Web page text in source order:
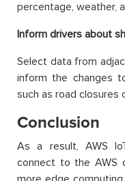
percentage, weather,
Inform drivers about
Select data from
inform the changes
such as road closures
Conclusion
As a result, AWS
connect to the AWS